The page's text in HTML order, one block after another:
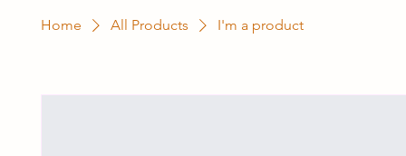
Home All Products I'm a product